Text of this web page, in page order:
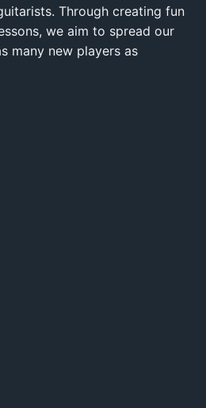
Through creating fun
we aim to spread our
many new players as